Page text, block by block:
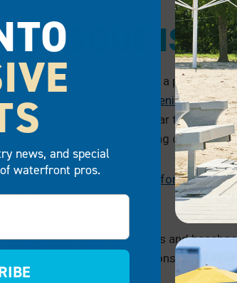
PRESQUE ISLE
Although Presque Isle Bay is a part of
Park — a
3,200-acre sandy peninsula off
Isle Bay. Riding your PWC near the park
types of migrating birds flying overhead.
Vista Launch is most suited for launching
vessels.
Because campers, swimmers and
to all posted speed restrictions near the
news, and special
waterfront pros.